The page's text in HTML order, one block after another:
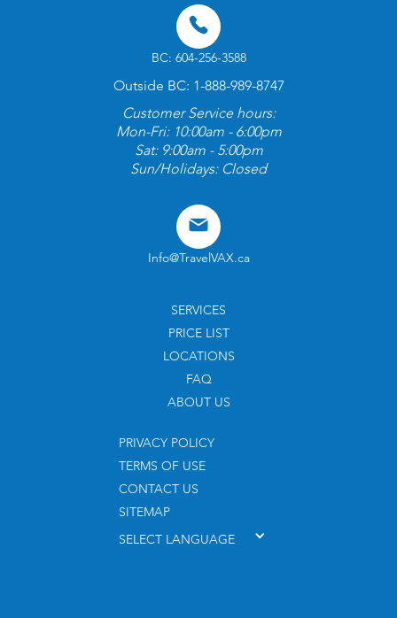
BC: 604-256-3588
Outside BC: 1-888-989-8747
Customer Service hours:
Mon-Fri: 10:00am - 6:00pm
Sat: 9:00am - 5:00pm
Sun/Holidays: Closed
Info@TravelVAX.ca
SERVICES
PRICE LIST
LOCATIONS
FAQ
ABOUT US
PRIVACY POLICY
TERMS OF USE
CONTACT US
SITEMAP
SELECT LANGUAGE